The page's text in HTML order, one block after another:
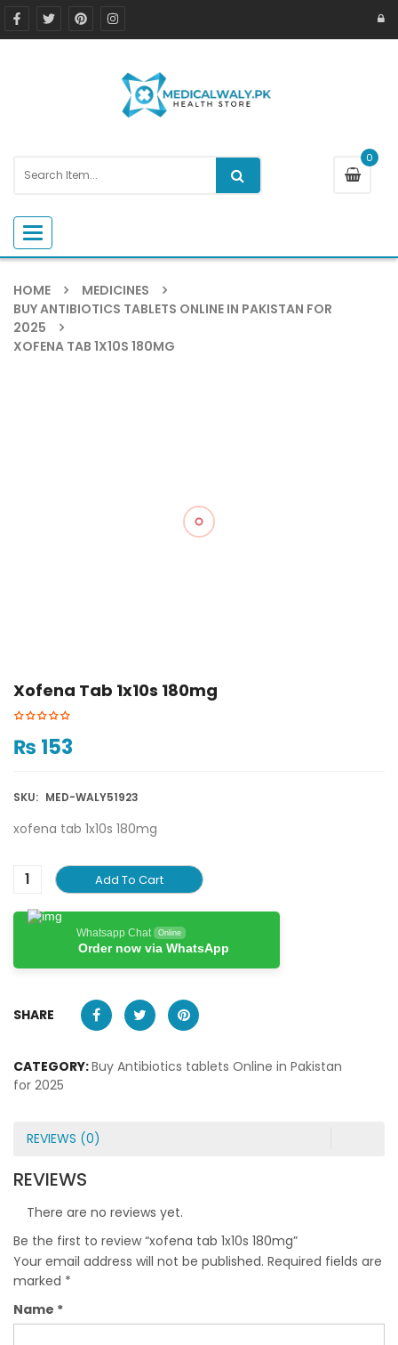
0
Toggle navigation
HOME
MEDICINES
BUY ANTIBIOTICS TABLETS ONLINE IN PAKISTAN FOR
2025
XOFENA TAB 1X10S 180MG
Xofena Tab 1x10s 180mg
₨ 153
SKU: MED-WALY51923
xofena tab 1x10s 180mg
Add To Cart
Whatsapp Chat Online
Order now via WhatsApp
SHARE
CATEGORY:Buy Antibiotics tablets Online in Pakistan
for 2025
REVIEWS (0)
REVIEWS
There are no reviews yet.
Be the first to review “xofena tab 1x10s 180mg”
Your email address will not be published. Required fields are
marked *
Name *